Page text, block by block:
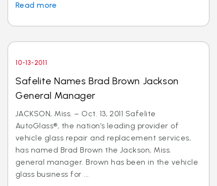
Read more
10-13-2011
Safelite Names Brad Brown Jackson
General Manager
JACKSON, Miss. – Oct. 13, 2011 Safelite
AutoGlass®, the nation’s leading provider of
vehicle glass repair and replacement services,
has named Brad Brown the Jackson, Miss.
general manager. Brown has been in the vehicle
glass business for ...